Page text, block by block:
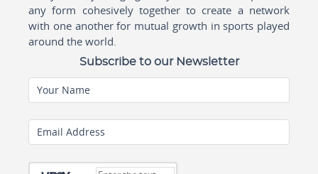
any form cohesively together to create a network
with one another for mutual growth in sports played
around the world.
Subscribe to our Newsletter
Your Name
Email Address